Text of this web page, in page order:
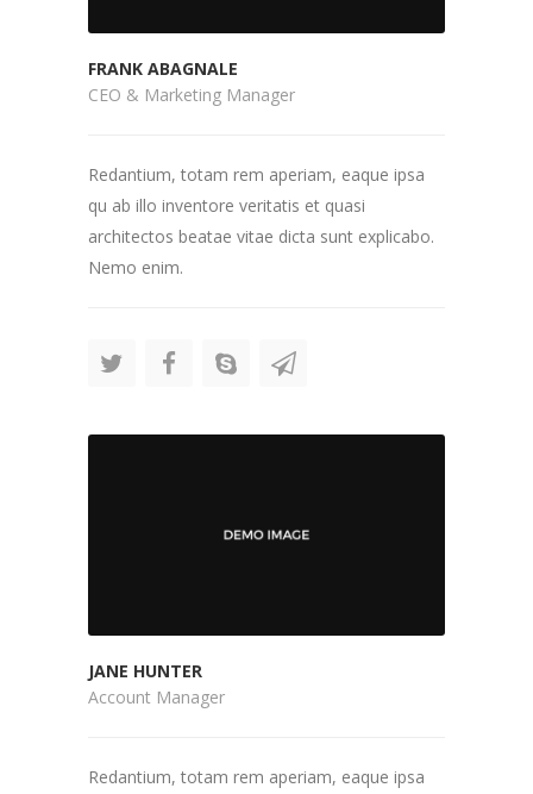
FRANK ABAGNALE
CEO & Marketing Manager
Redantium, totam rem aperiam, eaque ipsa
qu ab illo inventore veritatis et quasi
architectos beatae vitae dicta sunt explicabo.
Nemo enim.
JANE HUNTER
Account Manager
Redantium, totam rem aperiam, eaque ipsa